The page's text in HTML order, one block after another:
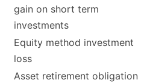
gain on short term
investments
Equity method investment
loss
Asset retirement obligation